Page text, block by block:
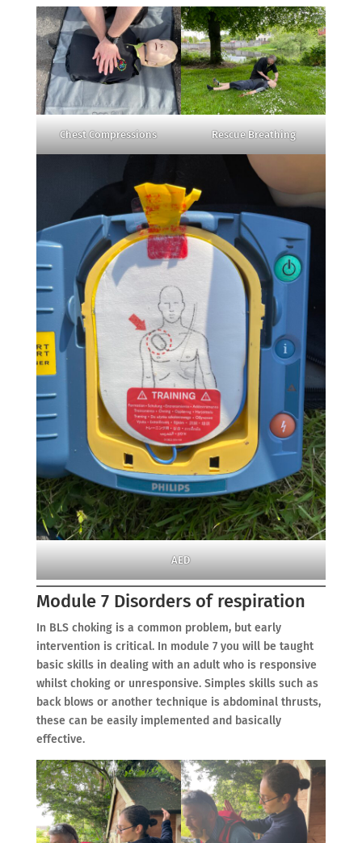
Chest Compressions Rescue Breathing
AED
Module 7 Disorders of respiration
In BLS choking is a common problem, but early
intervention is critical. In module 7 you will be taught
basic skills in dealing with an adult who is responsive
whilst choking or unresponsive. Simples skills such as
back blows or another technique is abdominal thrusts,
these can be easily implemented and basically
effective.